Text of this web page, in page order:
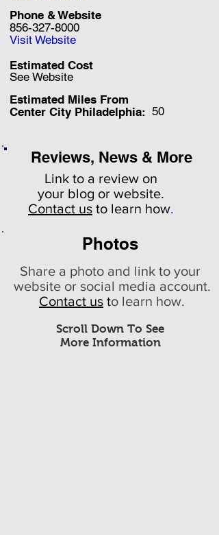
Reviews, News & More
Link to a review on
your blog or website.
Contact us to learn how.
Estimated Miles From
Center City Philadelphia:
See Website
Estimated Cost
856-327-8000
50
Phone & Website
Visit Website
Photos
Scroll Down To See
More Information
Share a photo and link to your
website or social media account.
Contact us to learn how.